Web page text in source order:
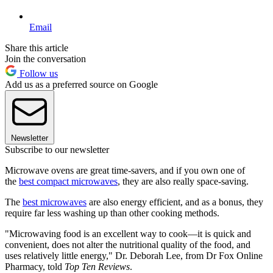
Email
Share this article
Join the conversation
Follow us
Add us as a preferred source on Google
Newsletter
Subscribe to our newsletter
Microwave ovens are great time-savers, and if you own one of
the best compact microwaves, they are also really space-saving.
The best microwaves are also energy efficient, and as a bonus, they
require far less washing up than other cooking methods.
"Microwaving food is an excellent way to cook—it is quick and
convenient, does not alter the nutritional quality of the food, and
uses relatively little energy," Dr. Deborah Lee, from Dr Fox Online
Pharmacy, told Top Ten Reviews.